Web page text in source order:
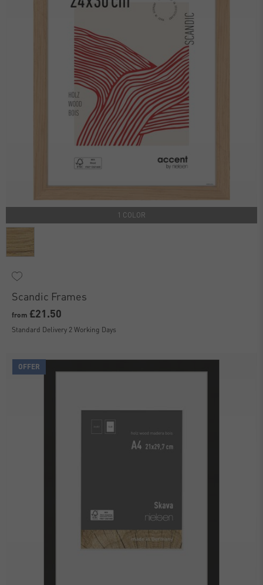
1 COLOR
Scandic Frames
from £21.50
Standard Delivery 2 Working Days
OFFER